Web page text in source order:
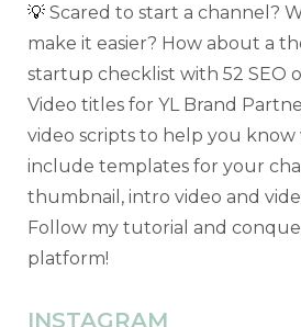
💡 Scared to start a channel?
make it easier? How about a
startup checklist with 52 SEO
Video titles for YL Brand
video scripts to help you know
include templates for your
thumbnail, intro video and
Follow my tutorial and
platform!
INSTAGRAM